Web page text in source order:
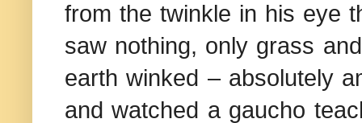
from the twinkle in his eye
saw nothing, only grass
earth winked – absolutely
and watched a gaucho